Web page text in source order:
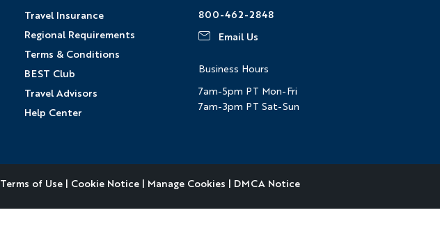
Travel Insurance
Regional Requirements
Terms & Conditions
BEST Club
Travel Advisors
Help Center
800-462-2848
Email Us
Business Hours
7am-5pm PT Mon-Fri
7am-3pm PT Sat-Sun
Terms of Use| Cookie Notice| Manage Cookies | DMCA Notice